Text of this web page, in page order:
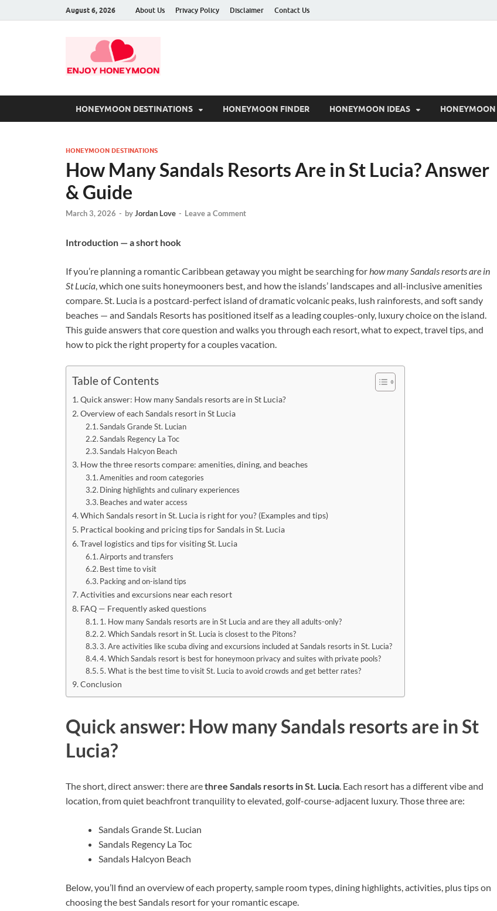
August 6, 2026 About Us Privacy Policy Disclaimer Contact Us
HONEYMOON DESTINATIONS HONEYMOON FINDER HONEYMOON IDEAS
HONEYMOON DESTINATIONS
How Many Sandals Resorts Are in St Lucia? Answer
& Guide
March 3, 2026 - byJordan Love - Leave a Comment
Introduction — a short hook
If you’re planning a romantic Caribbean getaway you might be searching for how many Sandals resorts are in
St Lucia , which one suits honeymooners best, and how the islands’ landscapes and all-inclusive amenities
compare. St. Lucia is a postcard-perfect island of dramatic volcanic peaks, lush rainforests, and soft sandy
beaches — and Sandals Resorts has positioned itself as a leading couples-only, luxury choice on the island.
This guide answers that core question and walks you through each resort, what to expect, travel tips, and
how to pick the right property for a couples vacation.
Table of Contents
Quick answer: How many Sandals resorts are in St Lucia?
Overview of each Sandals resort in St Lucia
Sandals Grande St. Lucian
Sandals Regency La Toc
Sandals Halcyon Beach
How the three resorts compare: amenities, dining, and beaches
Amenities and room categories
Dining highlights and culinary experiences
Beaches and water access
Which Sandals resort in St. Lucia is right for you? (Examples and tips)
Practical booking and pricing tips for Sandals in St. Lucia
Travel logistics and tips for visiting St. Lucia
Airports and transfers
Best time to visit
Packing and on-island tips
Activities and excursions near each resort
FAQ — Frequently asked questions
1. How many Sandals resorts are in St Lucia and are they all adults-only?
2. Which Sandals resort in St. Lucia is closest to the Pitons?
3. Are activities like scuba diving and excursions included at Sandals resorts in St. Lucia?
4. Which Sandals resort is best for honeymoon privacy and suites with private pools?
5. What is the best time to visit St. Lucia to avoid crowds and get better rates?
Conclusion
Quick answer: How many Sandals resorts are in St
Lucia?
The short, direct answer: there arethree Sandals resorts in St. Lucia. Each resort has a different vibe and
location, from quiet beachfront tranquility to elevated, golf-course-adjacent luxury. Those three are:
Sandals Grande St. Lucian
Sandals Regency La Toc
Sandals Halcyon Beach
Below, you’ll find an overview of each property, sample room types, dining highlights, activities, plus tips on
choosing the best Sandals resort for your romantic escape.